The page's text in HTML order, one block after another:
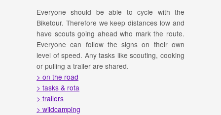
Everyone should be able to cycle with the
Biketour. Therefore we keep distances low and
have scouts going ahead who mark the route.
Everyone can follow the signs on their own
level of speed. Any tasks like scouting, cooking
or pulling a trailer are shared.
> on the road
> tasks & rota
> trailers
> wildcamping